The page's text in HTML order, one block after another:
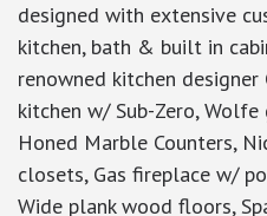
designed with extensive
kitchen, bath & built in
renowned kitchen designer
kitchen w/ Sub-Zero,
Honed Marble Counters,
closets, Gas fireplace w/
Wide plank wood floors,